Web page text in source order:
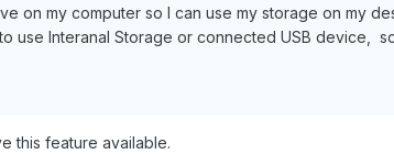
on my computer so I can use my storage on my
use Interanal Storage or connected USB device,
this feature available.